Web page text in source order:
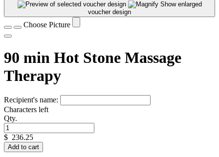
Show enlarged
voucher design
Choose Picture
90 min Hot Stone Massage
Therapy
Recipient's name:
Characters left
Qty.
$ 236.25
Add to cart